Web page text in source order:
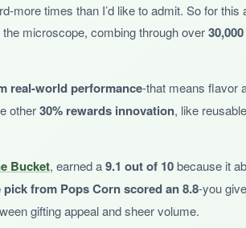
Zebra cones appear. And at this price,
flavors, including a solid Chicago-style
more times than I’d like to admit. So for
microscope, combing through over
real-world performance-that means flavor
other30% rewards innovation, like
Bucket, earned a9.1 out of 10because it
pick from Pops Corn scored an 8.8-you
gifting appeal and sheer volume.